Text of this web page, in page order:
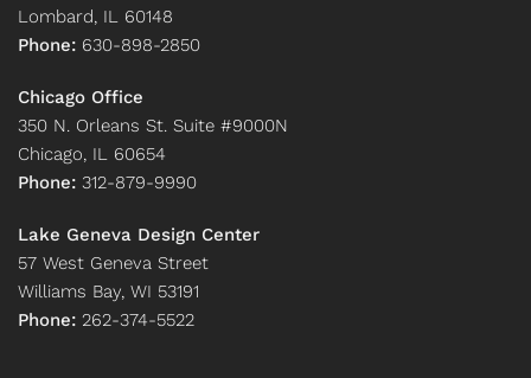
Lombard, IL 60148
Phone: 630-898-2850
Chicago Office
350 N. Orleans St. Suite #9000N
Chicago, IL 60654
Phone: 312-879-9990
Lake Geneva Design Center
57 West Geneva Street
Williams Bay, WI 53191
Phone: 262-374-5522